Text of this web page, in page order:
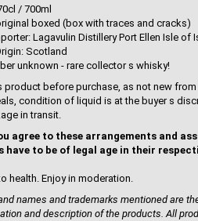
/ 700ml
boxed (box with traces and cracks)
Lagavulin Distillery Port Ellen Isle of
Scotland
unknown - rare collector s whisky!
product before purchase, as not new
condition of liquid is at the buyer s
in transit.
agree to these arrangements and
have to be of legal age in their
health. Enjoy in moderation.
names and trademarks mentioned are
and description of the products. All